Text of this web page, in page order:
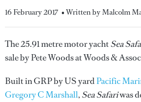
16 February 2017 • Written by Malcolm
The 25.91 metre motor yachtSea
sale by Pete Woods at Woods &
Built in GRP by US yardPacific
Gregory C Marshall,Sea Safariwas